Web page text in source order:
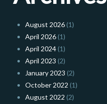
August 2026(1)
April 2026(1)
April 2024(1)
April 2023 (2)
January 2023 (2)
October 2022 (1)
August 2022 (2)